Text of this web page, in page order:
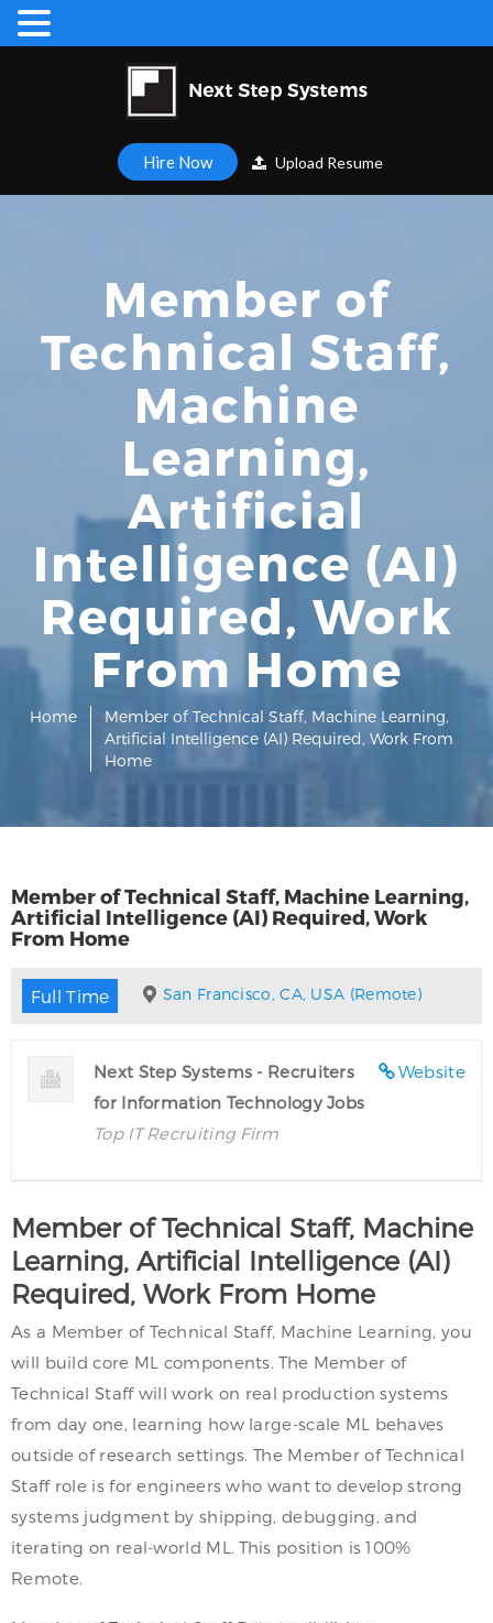
Hire Now Upload Resume
Member of
Technical Staff,
Machine
Learning,
Artificial
Intelligence (AI)
Required, Work
From Home
Home
Member of Technical Staff, Machine Learning,
Artificial Intelligence (AI) Required, Work From
Home
Member of Technical Staff, Machine Learning,
Artificial Intelligence (AI) Required, Work
From Home
Full Time San Francisco, CA, USA (Remote)
Website
Next Step Systems - Recruiters
for Information Technology Jobs
Top IT Recruiting Firm
Member of Technical Staff, Machine
Learning, Artificial Intelligence (AI)
Required, Work From Home
As a Member of Technical Staff, Machine Learning, you
will build core ML components. The Member of
Technical Staff will work on real production systems
from day one, learning how large-scale ML behaves
outside of research settings. The Member of Technical
Staff role is for engineers who want to develop strong
systems judgment by shipping, debugging, and
iterating on real-world ML. This position is 100%
Remote.